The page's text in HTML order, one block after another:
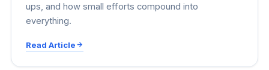
ups, and how small efforts compound into
everything.
Read Article